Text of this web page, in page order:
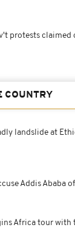
protests claimed
COUNTRY
landslide at
Addis Ababa
Africa tour